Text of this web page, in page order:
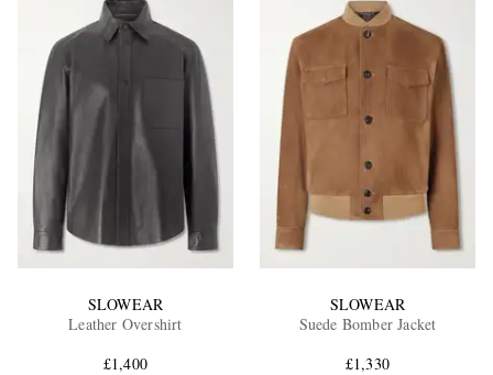
EXCLUSIVES
SLOWEAR
Leather Overshirt
£1,400
SLOWEAR
Suede Bomber Jacket
£1,330